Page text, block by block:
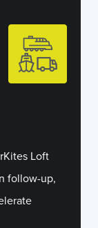
Loft
follow-up,